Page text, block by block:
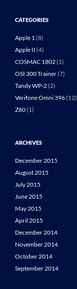
CATEGORIES
Apple 1(8)
Apple II (4)
COSMAC 1802(1)
OSI 300 Trainer(7)
Tandy WP-2(2)
Verifone Omni 396(12)
Z80(1)
ARCHIVES
December 2015
August 2015
July 2015
June 2015
May 2015
April 2015
December 2014
November 2014
October 2014
September 2014